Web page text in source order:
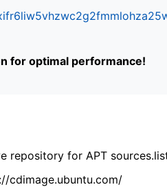
for optimal performance!
repository for APT
cdimage.ubuntu.com/